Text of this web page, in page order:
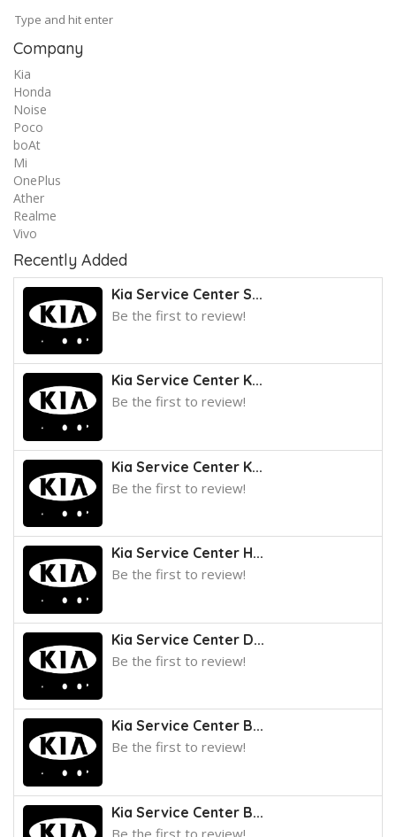
Company
Kia
Honda
Noise
Poco
boAt
Mi
OnePlus
Ather
Realme
Vivo
Recently Added
Kia Service Center S...
Be the first to review!
Kia Service Center K...
Be the first to review!
Kia Service Center K...
Be the first to review!
Kia Service Center H...
Be the first to review!
Kia Service Center D...
Be the first to review!
Kia Service Center B...
Be the first to review!
Kia Service Center B...
Be the first to review!